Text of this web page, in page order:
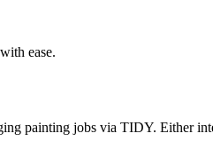
ease.
painting jobs via TIDY. Either